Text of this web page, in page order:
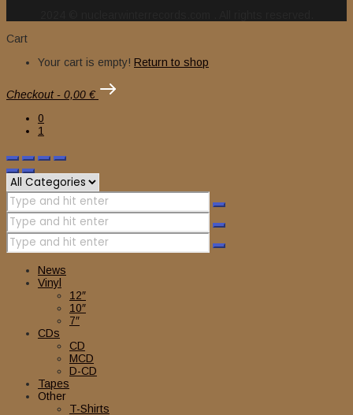
Cart
Your cart is empty! Return to shop
Checkout - 0,00 €
0
1
News
Vinyl
12″
10″
7″
CDs
CD
MCD
D-CD
Tapes
Other
T-Shirts